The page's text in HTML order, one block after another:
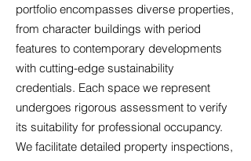
portfolio encompasses diverse properties,
from character buildings with period
features to contemporary developments
with cutting-edge sustainability
credentials. Each space we represent
undergoes rigorous assessment to verify
its suitability for professional occupancy.
We facilitate detailed property inspections,